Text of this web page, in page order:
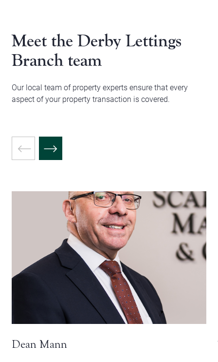
Meet the Derby Lettings
Branch team
Our local team of property experts ensure that every
aspect of your property transaction is covered.
Dean Mann